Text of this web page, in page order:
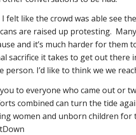
I felt like the crowd was able see
are raised up protesting.
and it’s much harder for them
sacrifice it takes to get out there
person. I’d like to think we we
to everyone who came out or
combined can turn the tide
women and unborn children for